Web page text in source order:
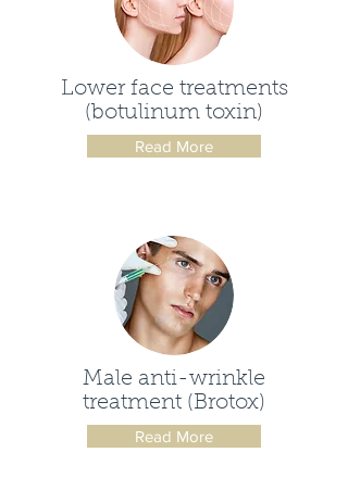
Lower face treatments
(botulinum toxin)
Read More
Male anti-wrinkle
treatment (Brotox)
Read More